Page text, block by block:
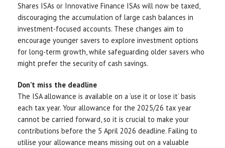
Shares ISAs or Innovative Finance ISAs will now be taxed,
discouraging the accumulation of large cash balances in
investment-focused accounts. These changes aim to
encourage younger savers to explore investment options
for long-term growth, while safeguarding older savers who
might prefer the security of cash savings.
Don’t miss the deadline
The ISA allowance is available on a ‘use it or lose it’ basis
each tax year. Your allowance for the 2025/26 tax year
cannot be carried forward, so it is crucial to make your
contributions before the 5 April 2026 deadline. Failing to
utilise your allowance means missing out on a valuable